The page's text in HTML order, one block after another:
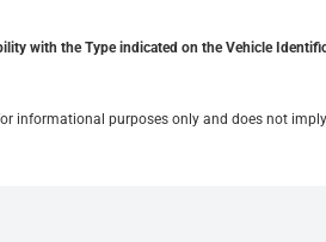
with the Type indicated on the Vehicle
informational purposes only and does not